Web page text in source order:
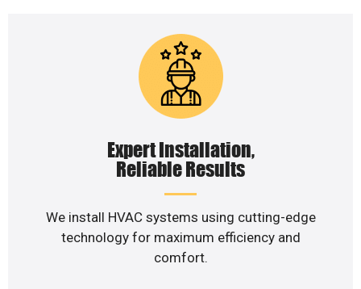
Expert Installation,
Reliable Results
We install HVAC systems using cutting-edge
technology for maximum efficiency and
comfort.